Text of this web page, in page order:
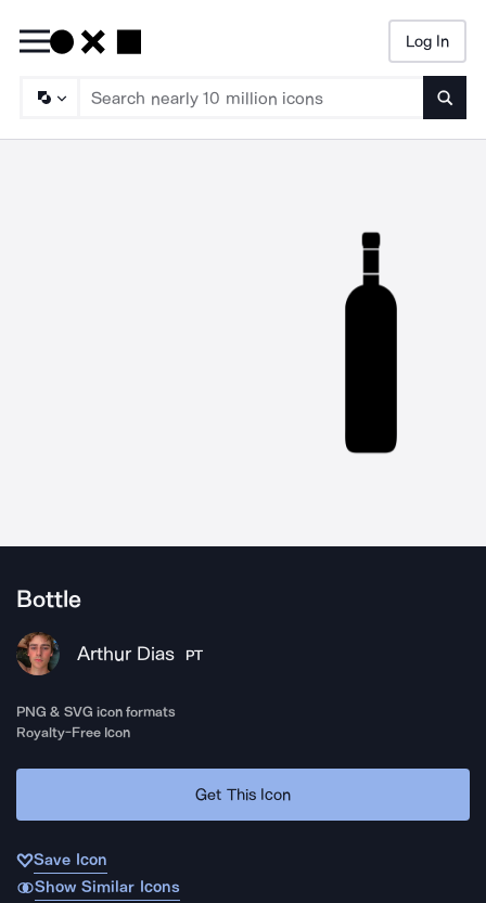
Log In
Bottle
Arthur Dias PT
PNG & SVG icon formats
Royalty-Free Icon
Get This Icon
Save Icon
Show Similar Icons